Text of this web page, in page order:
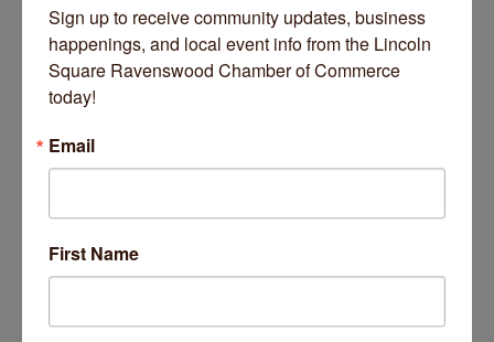
Hours:
Open Monday 11-6 Friday 11-6 Saturday 11-6 Sunday
Closed Tuesdays Wednesday Thursday
Located one block south of Lawrence & Western at
Sign up to receive community updates, business
happenings, and local event info from the Lincoln
Square Ravenswood Chamber of Commerce
today!
Email
First Name